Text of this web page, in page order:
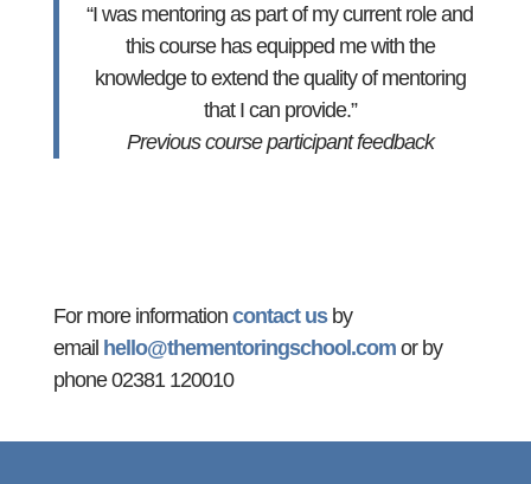
“I was mentoring as part of my current role and
this course has equipped me with the
knowledge to extend the quality of mentoring
that I can provide.”
Previous course participant feedback
For more information contact usby
email hello@thementoringschool.comor by
phone 02381 120010